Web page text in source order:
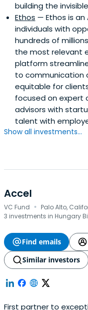
building the
Ethos — Ethos is
individuals with
hundreds of
the most relevant
platform
to communication
equitable for
focused on expert
advisors with
talent with
Show all investments...
Accel
VC Fund · Palo Alto,
3 investments in Hungary
Find emails
Similar investors
First partner to